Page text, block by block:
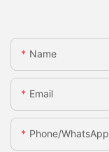
Name
Email
Phone/whatsApp